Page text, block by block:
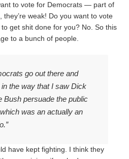
to vote for Democrats — part of
they’re weak! Do you want to vote
get shit done for you? No. So this
to a bunch of people.
go out there and
the way that I saw Dick
Bush persuade the public
was an actually an
have kept fighting. I think they